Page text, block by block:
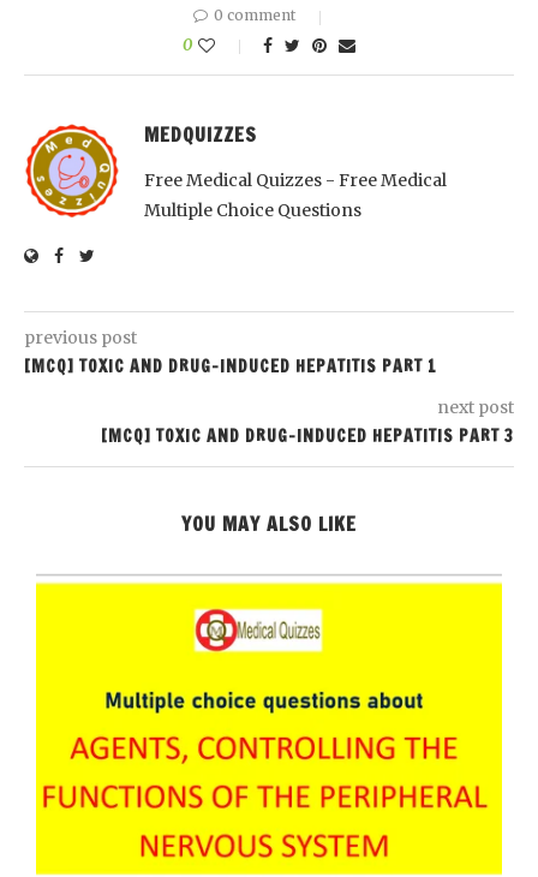
0 comment
0
MEDQUIZZES
Free Medical Quizzes - Free Medical
Multiple Choice Questions
previous post
[MCQ] TOXIC AND DRUG-INDUCED HEPATITIS PART 1
next post
[MCQ] TOXIC AND DRUG-INDUCED HEPATITIS PART 3
YOU MAY ALSO LIKE